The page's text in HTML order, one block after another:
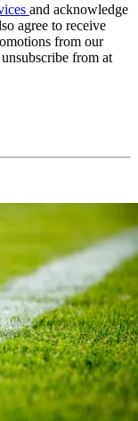
and acknowledge
agree to receive
from our
from at